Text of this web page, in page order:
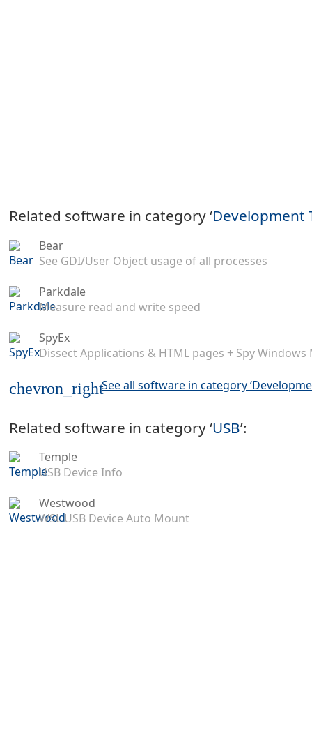
Related software in category ‘Development
Bear
See GDI/User Object usage of all processes
Parkdale
Measure read and write speed
SpyEx
Dissect Applications & HTML pages + Spy Windows
chevron_rightSee all software in category
Related software in category ‘USB’:
Temple
USB Device Info
Westwood
WSL USB Device Auto Mount